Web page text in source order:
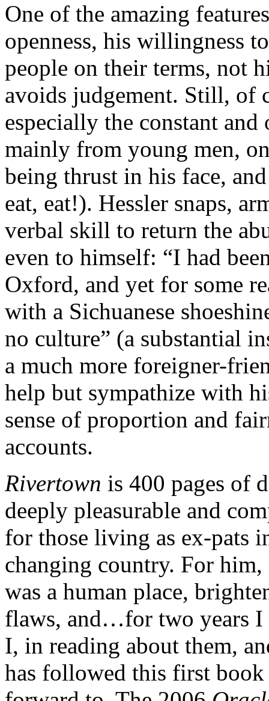
One of the amazing
openness, his willingness
people on their terms, not
avoids judgement. Still, of
especially the constant
mainly from young men,
being thrust in his face,
eat, eat!). Hessler snaps,
verbal skill to return the
even to himself: “I had
Oxford, and yet for some
with a Sichuanese
no culture” (a substantial
a much more foreigner-
help but sympathize with
sense of proportion and
accounts.
Rivertown is 400 pages of
deeply pleasurable and
for those living as ex-pats
changing country. For
was a human place,
flaws, and…for two years I
I, in reading about them,
has followed this first